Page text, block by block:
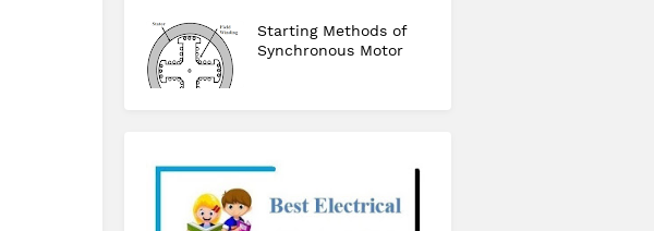
Starting Methods of
Synchronous Motor